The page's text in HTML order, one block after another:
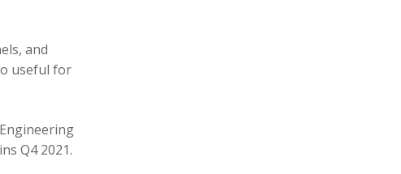
and
useful for
Q4 2021.